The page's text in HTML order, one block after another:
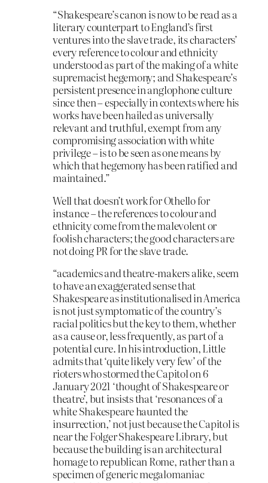
“Shakespeare’s canon is now to be read as a
literary counterpart to England’s first
ventures into the slave trade, its characters’
every reference to colour and ethnicity
understood as part of the making of a white
supremacist hegemony; and Shakespeare’s
persistent presence in anglophone culture
since then – especially in contexts where his
works have been hailed as universally
relevant and truthful, exempt from any
compromising association with white
privilege – is to be seen as one means by
which that hegemony has been ratified and
maintained.”
Well that doesn’t work for Othello for
instance – the references to colour and
ethnicity come from the malevolent or
foolish characters; the good characters are
not doing PR for the slave trade.
“academics and theatre-makers alike, seem
to have an exaggerated sense that
Shakespeare as institutionalised in America
is not just symptomatic of the country’s
racial politics but the key to them, whether
as a cause or, less frequently, as part of a
potential cure. In his introduction, Little
admits that ‘quite likely very few’ of the
rioters who stormed the Capitol on 6
January 2021 ‘thought of Shakespeare or
theatre’, but insists that ‘resonances of a
white Shakespeare haunted the
insurrection,’ not just because the Capitol is
near the Folger Shakespeare Library, but
because the building is an architectural
homage to republican Rome, rather than a
specimen of generic megalomaniac